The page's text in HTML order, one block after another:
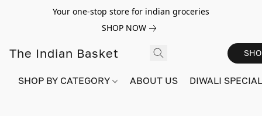
Your one-stop store for indian groceries
SHOP NOW
The Indian Basket
SHOP BY CATEGORY ABOUT US DIWALI